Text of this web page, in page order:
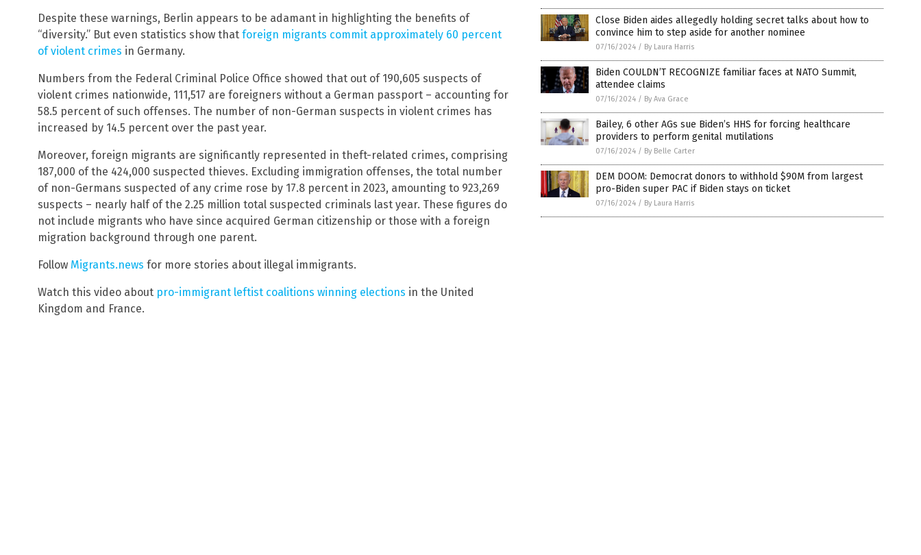
Despite these warnings, Berlin appears to be adamant in highlighting the benefits of
“diversity.” But even statistics show that foreign migrants commit approximately 60 percent
of violent crimes in Germany.
Numbers from the Federal Criminal Police Office showed that out of 190,605 suspects of
violent crimes nationwide, 111,517 are foreigners without a German passport – accounting for
58.5 percent of such offenses. The number of non-German suspects in violent crimes has
increased by 14.5 percent over the past year.
Moreover, foreign migrants are significantly represented in theft-related crimes, comprising
187,000 of the 424,000 suspected thieves. Excluding immigration offenses, the total number
of non-Germans suspected of any crime rose by 17.8 percent in 2023, amounting to 923,269
suspects – nearly half of the 2.25 million total suspected criminals last year. These figures do
not include migrants who have since acquired German citizenship or those with a foreign
migration background through one parent.
Follow Migrants.news for more stories about illegal immigrants.
Watch this video about pro-immigrant leftist coalitions winning elections in the United
Kingdom and France.
Close Biden aides allegedly holding secret talks about how to
convince him to step aside for another nominee
07/16/2024 / By Laura Harris
Biden COULDN’T RECOGNIZE familiar faces at NATO Summit,
attendee claims
07/16/2024 / By Ava Grace
Bailey, 6 other AGs sue Biden’s HHS for forcing healthcare
providers to perform genital mutilations
07/16/2024 / By Belle Carter
DEM DOOM: Democrat donors to withhold $90M from largest
pro-Biden super PAC if Biden stays on ticket
07/16/2024 / By Laura Harris